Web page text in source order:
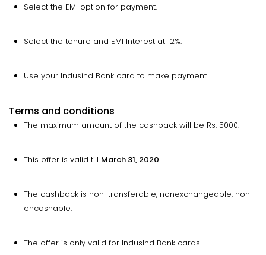
Select the EMI option for payment.
Select the tenure and EMI Interest at 12%.
Use your Indusind Bank card to make payment.
Terms and conditions
The maximum amount of the cashback will be Rs. 5000.
This offer is valid till March 31, 2020.
The cashback is non-transferable, nonexchangeable, non-
encashable.
The offer is only valid for IndusInd Bank cards.